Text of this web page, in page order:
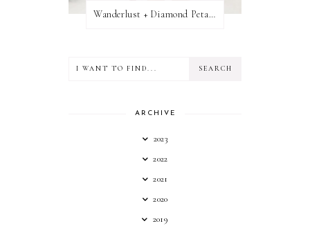
Wanderlust + Diamond Petal Giveaway
ARCHIVE
2023
2022
2021
2020
2019